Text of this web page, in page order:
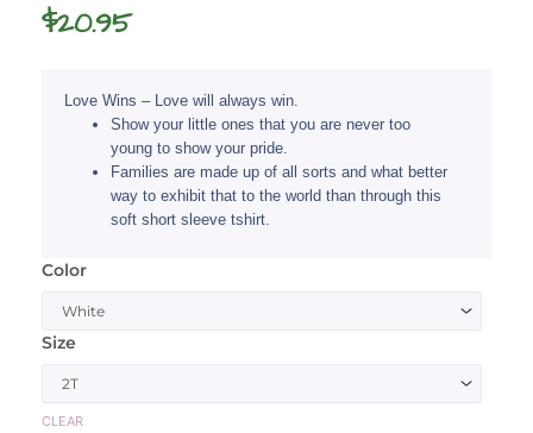
$20.95
Love Wins – Love will always win.
Show your little ones that you are never too
young to show your pride.
Families are made up of all sorts and what better
way to exhibit that to the world than through this
soft short sleeve tshirt.
Color
Size
CLEAR
Love
Tshirt
quantity